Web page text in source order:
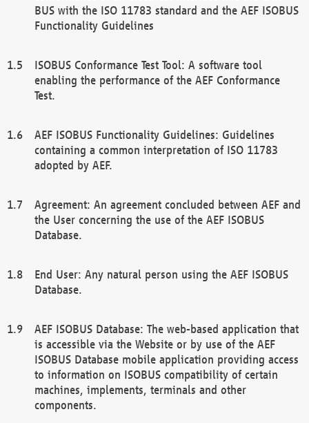
BUS with the ISO 11783 standard and the AEF ISOBUS
Functionality Guidelines
ISOBUS Conformance Test Tool: A software tool
enabling the performance of the AEF Conformance
Test.
AEF ISOBUS Functionality Guidelines: Guidelines
containing a common interpretation of ISO 11783
adopted by AEF.
Agreement: An agreement concluded between AEF and
the User concerning the use of the AEF ISOBUS
Database.
End User: Any natural person using the AEF ISOBUS
Database.
AEF ISOBUS Database: The web-based application that
is accessible via the Website or by use of the AEF
ISOBUS Database mobile application providing access
to information on ISOBUS compatibility of certain
machines, implements, terminals and other
components.